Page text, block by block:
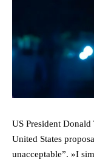
US President
United States
unacceptable”. »I